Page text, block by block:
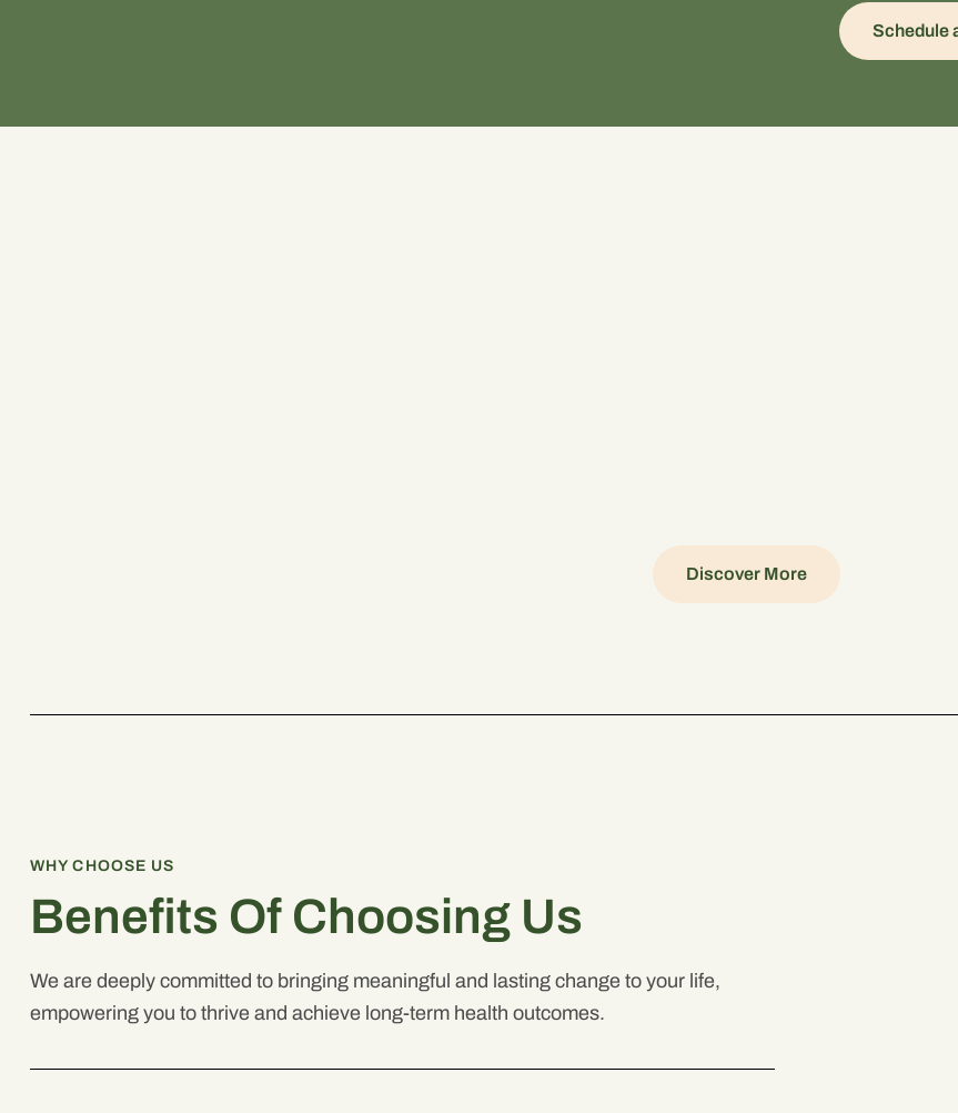
Schedule
Discover More
WHY CHOOSE US
Benefits Of Choosing Us
We are deeply committed to bringing meaningful and lasting change to your life,
empowering you to thrive and achieve long-term health outcomes.